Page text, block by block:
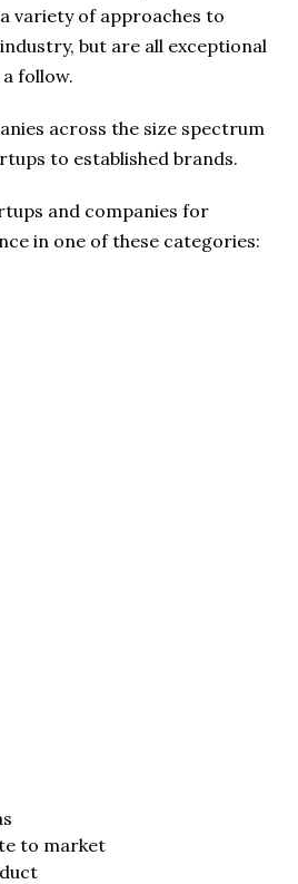
variety of approaches to
but are all exceptional
follow.
across the size spectrum
to established brands.
and companies for
in one of these categories:
to market